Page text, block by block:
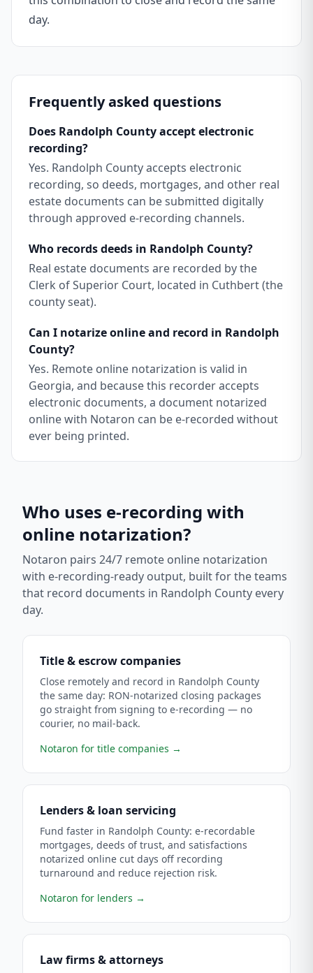
day.
Frequently asked questions
Does Randolph County accept electronic
recording?
Yes. Randolph County accepts electronic
recording, so deeds, mortgages, and other real
estate documents can be submitted digitally
through approved e-recording channels.
Who records deeds in Randolph County?
Real estate documents are recorded by the
Clerk of Superior Court, located in Cuthbert (the
county seat).
Can I notarize online and record in Randolph
County?
Yes. Remote online notarization is valid in
Georgia, and because this recorder accepts
electronic documents, a document notarized
online with Notaron can be e-recorded without
ever being printed.
Who uses e-recording with
online notarization?
Notaron pairs 24/7 remote online notarization
with e-recording-ready output, built for the teams
that record documents in Randolph County every
day.
Title & escrow companies
Close remotely and record in Randolph County
the same day: RON-notarized closing packages
go straight from signing to e-recording — no
courier, no mail-back.
Notaron for title companies →
Lenders & loan servicing
Fund faster in Randolph County: e-recordable
mortgages, deeds of trust, and satisfactions
notarized online cut days off recording
turnaround and reduce rejection risk.
Notaron for lenders →
Law firms & attorneys